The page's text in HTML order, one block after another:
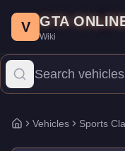
Price: $38,000 .
The Vapid Peyote is a
V GTA
Wiki
Home
Vehicles Sports